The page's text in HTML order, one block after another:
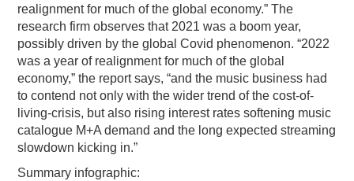
realignment for much of the global economy.” The
research firm observes that 2021 was a boom year,
possibly driven by the global Covid phenomenon. “2022
was a year of realignment for much of the global
economy,” the report says, “and the music business had
to contend not only with the wider trend of the cost-of-
living-crisis, but also rising interest rates softening music
catalogue M+A demand and the long expected streaming
slowdown kicking in.”
Summary infographic: